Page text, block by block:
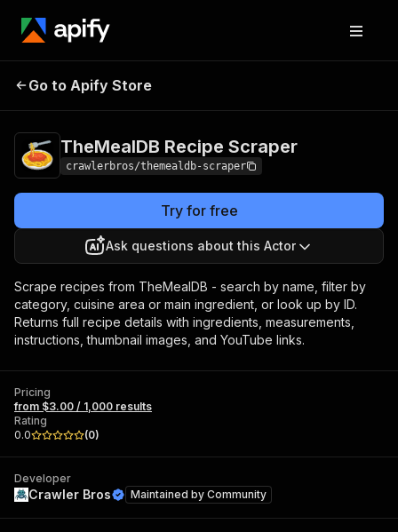
TheMealDB Recipe
Go to Apify Store
TheMealDB Recipe Scraper
crawlerbros/themealdb-scraper
Try for free
Ask questions about this Actor
Scrape recipes from TheMealDB - search by name, filter by
category, cuisine area or main ingredient, or look up by ID.
Returns full recipe details with ingredients, measurements,
instructions, thumbnail images, and YouTube links.
Pricing
from $3.00 / 1,000 results
Rating
0.0
(0)
Developer
Crawler Bros Maintained by Community